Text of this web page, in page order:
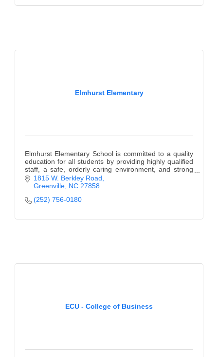
Elmhurst Elementary
Elmhurst Elementary School is committed to a quality
education for all students by providing highly qualified
staff, a safe, orderly caring environment, and strong
family and community support.
1815 W. Berkley Road
Greenville NC 27858
(252) 756-0180
ECU - College of Business